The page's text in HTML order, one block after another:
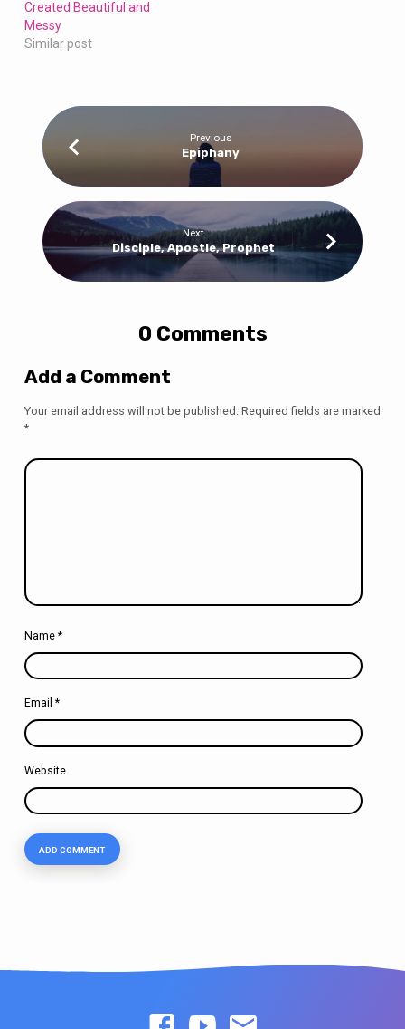
Created Beautiful and
Messy
Similar post
Previous
Epiphany
Next
Disciple, Apostle, Prophet
0 Comments
Add a Comment
Your email address will not be published. Required fields are marked
*
Name *
Email *
Website